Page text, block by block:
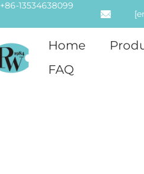
+86-13534638099
Home
FAQ